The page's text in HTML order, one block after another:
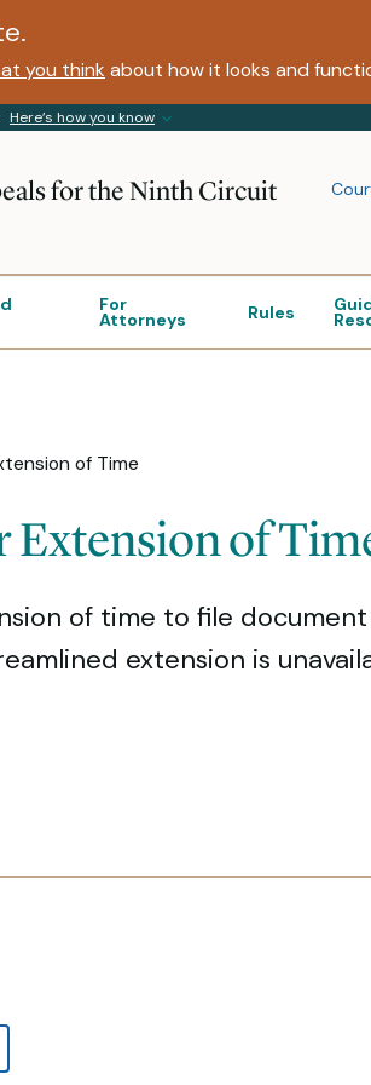
you think about how it looks and
Here’s how you know
for the Ninth Circuit
For
Attorneys Rules
of Time
Extension of
of time to file
extension is